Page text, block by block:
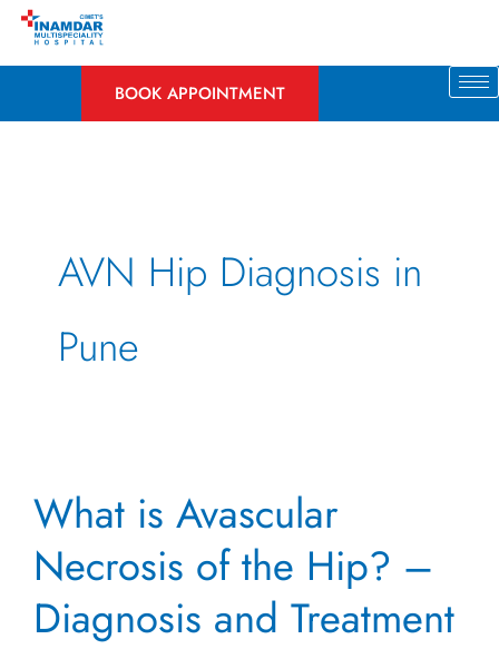
Skip
BOOK APPOINTMENT
AVN Hip Diagnosis in
Pune
What is Avascular
Necrosis of the Hip? –
Diagnosis and Treatment
is
Avascular
Necrosis
the